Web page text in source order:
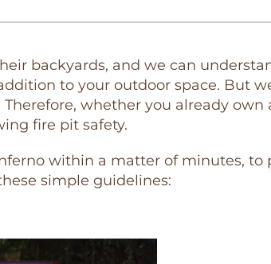
backyards, and we can
to your outdoor space. But
whether you already
fire pit safety.
within a matter of minutes, to
simple guidelines: